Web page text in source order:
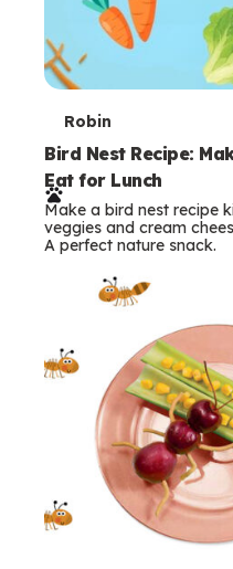
T
e
r
m
s
Robin
Bird Nest Recipe:
Eat for Lunch
Make a bird nest recipe
veggies and cream
A perfect nature snack.